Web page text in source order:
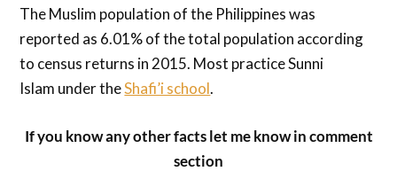
The Muslim population of the Philippines was
reported as 6.01% of the total population according
to census returns in 2015. Most practice Sunni
Islam under theShafi’i school.
If you know any other facts let me know in comment
section